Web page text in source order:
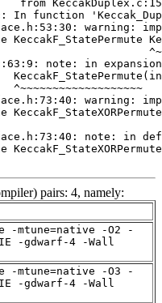
pairs: 4, namely:
-mtune=native -O2 -
-gdwarf-4 -Wall
-mtune=native -O3 -
-gdwarf-4 -Wall